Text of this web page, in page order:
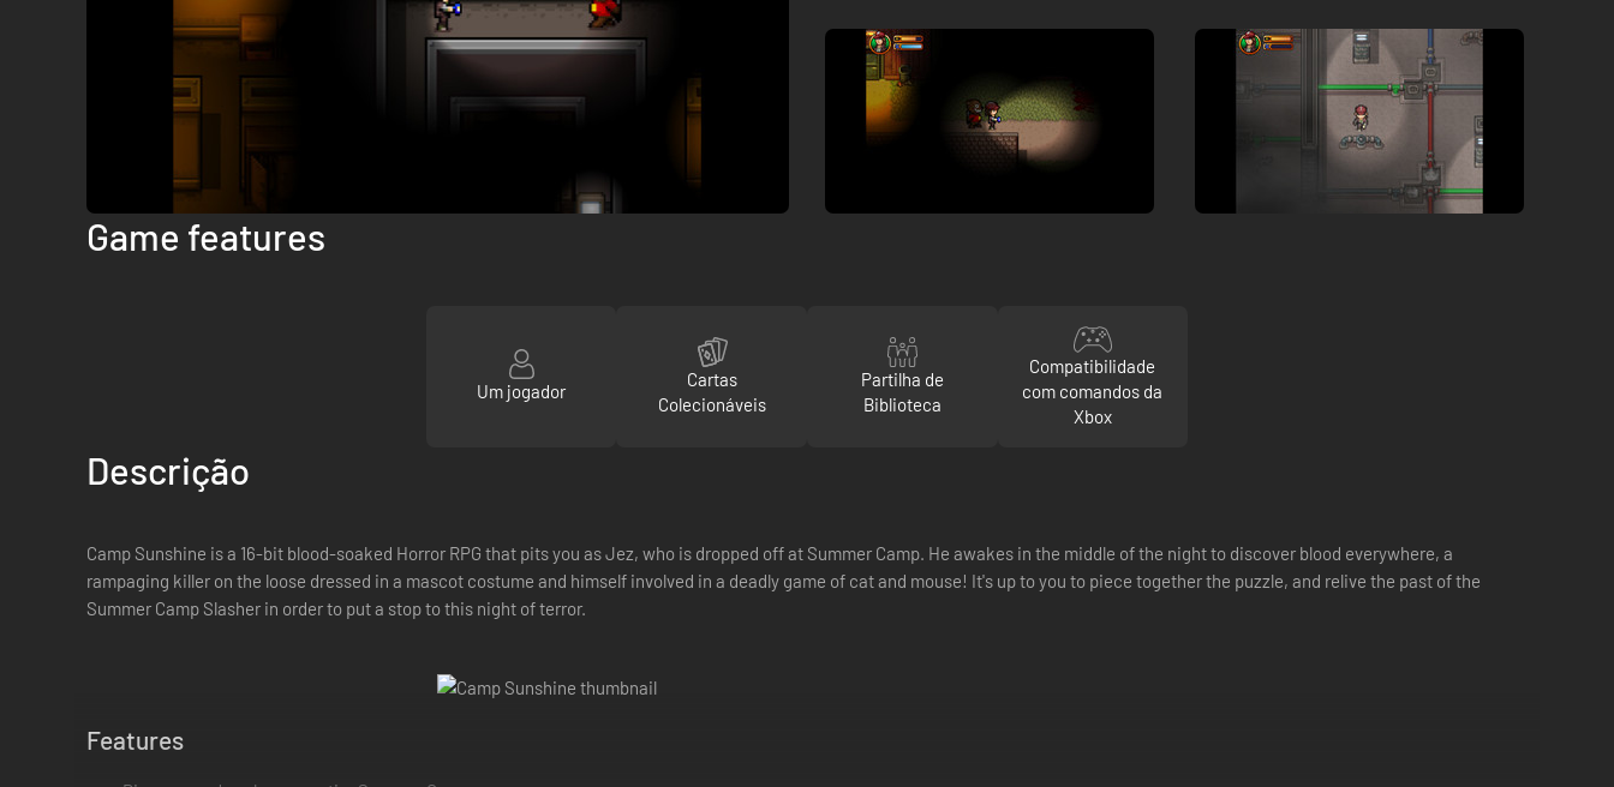
Game features
Um jogador
Cartas
Colecionáveis
Partilha de
Biblioteca
Compatibilidade
com comandos da
Xbox
Descrição
Camp Sunshine is a 16-bit blood-soaked Horror RPG that pits you as Jez, who is dropped off at Summer Camp. He awakes in the middle of the night to discover blood everywhere, a
rampaging killer on the loose dressed in a mascot costume and himself involved in a deadly game of cat and mouse! It's up to you to piece together the puzzle, and relive the past of the
Summer Camp Slasher in order to put a stop to this night of terror.
Features